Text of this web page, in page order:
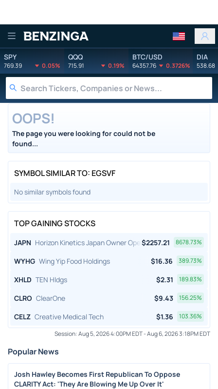
Benzinga
SPY
769.39 0.05%
QQQ
715.91 0.19%
BTC/USD
64357.76 0.3726%
DIA
538.68
OOPS!
The page you were looking for could not be
found...
SYMBOL SIMILAR TO: EGSVF
No similar symbols found
TOP GAINING STOCKS
JAPN Horizon Kinetics Japan Owner Operator ETF
$2257.21 8678.73%
WYHG Wing Yip Food Holdings $16.36 389.73%
XHLD TEN Hldgs $2.31 189.83%
CLRO ClearOne $9.43 156.25%
CELZ Creative Medical Tech $1.36 103.36%
Session:Aug 5, 2026 4:00PM EDT-Aug 6, 2026 3:18PM EDT
Popular News
Josh Hawley Becomes First Republican To Oppose
CLARITY Act: 'They Are Blowing Me Up Over It'